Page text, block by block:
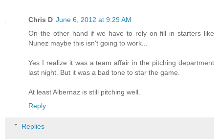
Chris D June 6, 2012 at 9:29 AM
On the other hand if we have to rely on fill in starters like
Nunez maybe this isn't going to work...
Yes I realize it was a team affair in the pitching department
last night. But it was a bad tone to star the game.
At least Albernaz is still pitching well.
Reply
Replies